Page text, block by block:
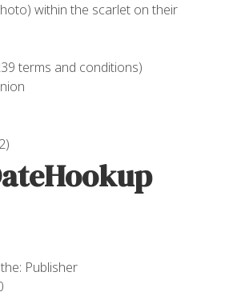
within the scarlet on their
terms and conditions)
Publisher